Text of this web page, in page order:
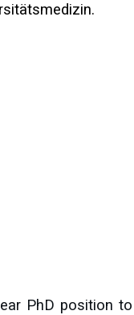
PhD position